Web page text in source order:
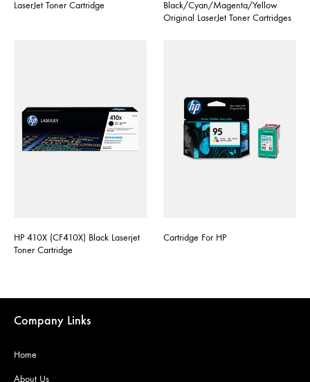
LaserJet Toner Cartridge
Black/Cyan/Magenta/Yellow
Original LaserJet Toner Cartridges
HP 410X (CF410X) Black Laserjet
Toner Cartridge
Cartridge For HP
Company Links
Home
About Us